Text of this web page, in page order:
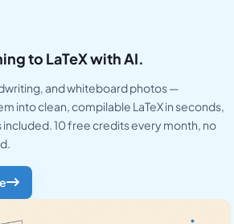
to LaTeX with AI.
and whiteboard photos —
into clean, compilable LaTeX in seconds,
included. 10 free credits every month, no